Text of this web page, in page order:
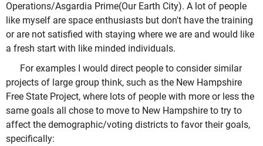
Operations/Asgardia Prime(Our Earth City). A lot of people
like myself are space enthusiasts but don't have the training
or are not satisfied with staying where we are and would like
a fresh start with like minded individuals.
For examples I would direct people to consider similar
projects of large group think, such as the New Hampshire
Free State Project, where lots of people with more or less the
same goals all chose to move to New Hampshire to try to
affect the demographic/voting districts to favor their goals,
specifically: